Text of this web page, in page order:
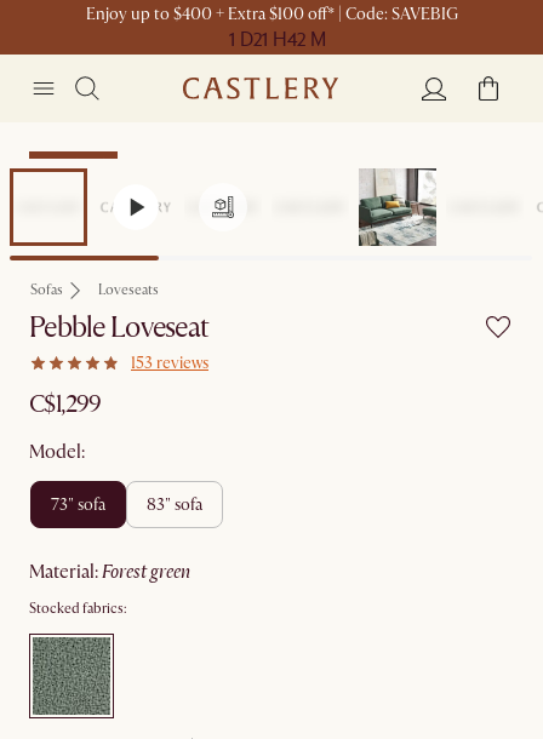
Enjoy up to $400 + Extra $100 off* | Code: SAVEBIG
1 D21 H42 M
Sitewide Sale
Sofas Loveseats
Pebble Loveseat
153 reviews
C$1,299
Model:
73" sofa 83" sofa
material: forest green
Stocked fabrics: